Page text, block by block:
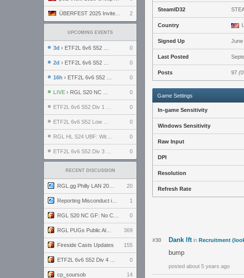
2
UPCOMING EVENTS
3d › ETF2L 6v6 S52 UBF: The Odds vs The Plucky Luckers 0
2d › ETF2L 6v6 S52 Div 4 GF: Chestnut Bakery vs 6 ДЕГЕНЕРАТОВ 0
16h › ETF2L 6v6 S52 LB SF: .ALPHAGLΩCK. vs EXPOSE ME, EXPOSE ME 0
LIVE › RGL S20 NC GF: No Comm Bomb vs. THE EXCEPTION 0
0
0
0
0
RECENT DISCUSSION
20
1
0
369
Fireside Casts Updates 155
0
cp_soursob 14
SteamID32
Country
Signed Up June
Last Posted
Posts 97
Game Settings
In-game Sensitivity
Windows Sensitivity
Raw Input
DPI
Resolution
Refresh Rate
#30 Dank lft in Recruitment
bump
posted about 5 years ago